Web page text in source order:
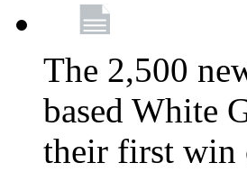
The 2,500
based White
their first win